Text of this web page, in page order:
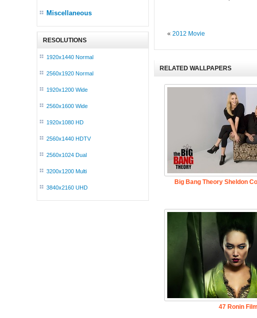
Miscellaneous
RESOLUTIONS
1920x1440 Normal
2560x1920 Normal
1920x1200 Wide
2560x1600 Wide
1920x1080 HD
2560x1440 HDTV
2560x1024 Dual
3200x1200 Multi
3840x2160 UHD
«2012 Movie
RELATED WALLPAPERS
Big Bang Theory Sheldon
47 Ronin Film